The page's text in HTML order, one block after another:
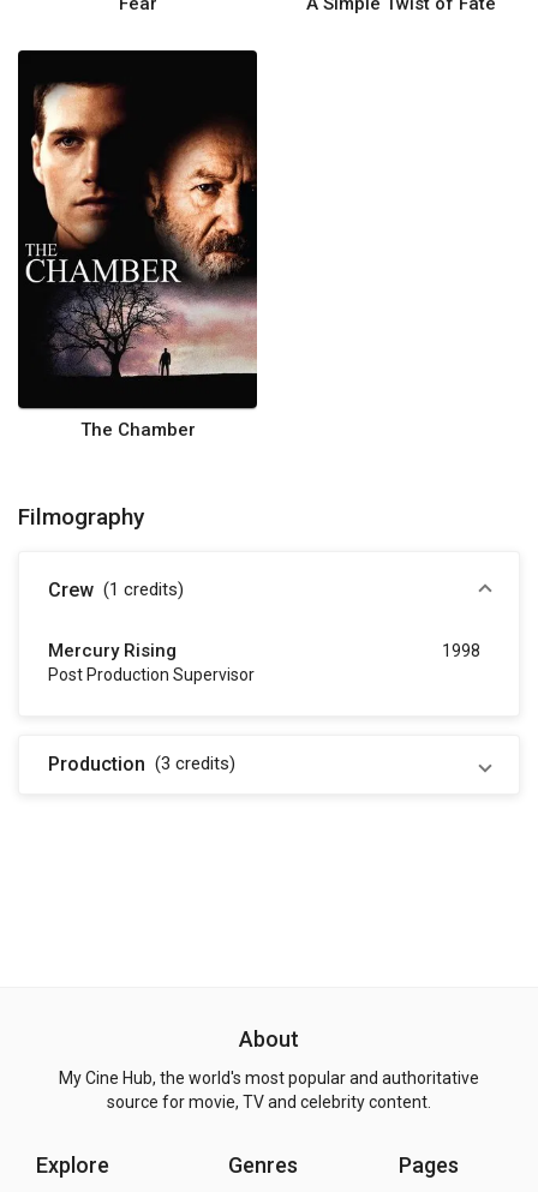
The Chamber
Filmography
Crew (1 credits)
Mercury Rising
Post Production Supervisor
1998
Production (3 credits)
About
My Cine Hub, the world's most popular and authoritative
source for movie, TV and celebrity content.
Explore Genres Pages